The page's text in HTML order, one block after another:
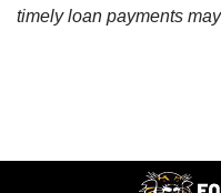
timely loan payments